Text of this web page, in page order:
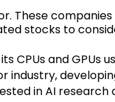
These
stocks to
CPUs and GPUs
in AI